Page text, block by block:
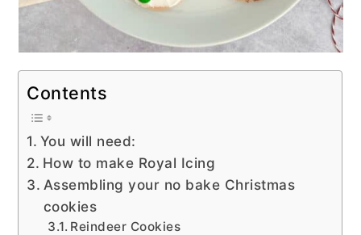
Contents
You will need:
How to make Royal Icing
Assembling your no bake Christmas
cookies
Reindeer Cookies